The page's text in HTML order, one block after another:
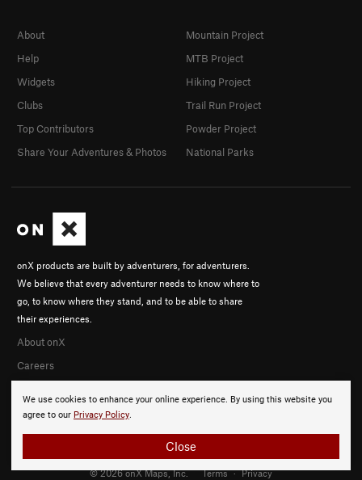
We use cookies to enhance your online experience. By using this website you
agree to our Privacy Policy.
Close
onX products are built by adventurers, for adventurers.
We believe that every adventurer needs to know where to
go, to know where they stand, and to be able to share
their experiences.
About onX
Careers
About
Help
Widgets
Clubs
Top Contributors
Share Your Adventures & Photos
Mountain Project
MTB Project
Hiking Project
Trail Run Project
Powder Project
National Parks
© 2026 onX Maps, Inc. Terms · Privacy